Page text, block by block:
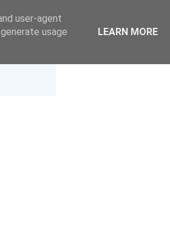
user-agent
usage
LEARN MORE